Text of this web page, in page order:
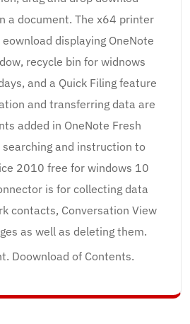
a document. The x64 printer
displaying OneNote
recycle bin for widnows
and a Quick Filing feature
and transferring data are
added in OneNote Fresh
searching and instruction to
2010 free for windows 10
is for collecting data
contacts, Conversation View
as well as deleting them.
Doownload of Contents.